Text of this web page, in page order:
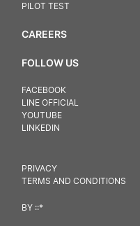
PILOT TEST
CAREERS
FOLLOW US
FACEBOOK
LINE OFFICIAL
YOUTUBE
LINKEDIN
PRIVACY
TERMS AND CONDITIONS
BY ::*